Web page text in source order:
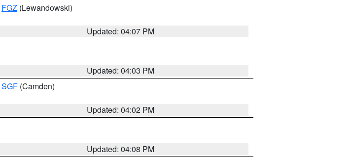
FGZ (Lewandowski)
Updated: 04:07 PM
Updated: 04:03 PM
SGF (Camden)
Updated: 04:02 PM
Updated: 04:08 PM